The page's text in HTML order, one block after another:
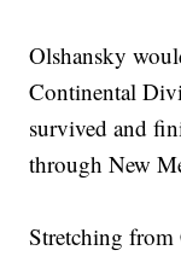
Olshansky
Continental
survived and
through New
Stretching from